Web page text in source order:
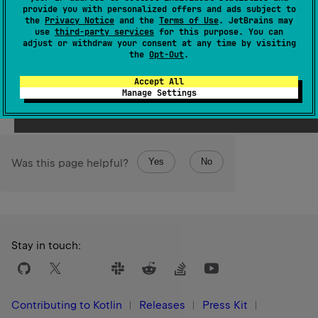
provide you with personalized offers and ads subject to
the Privacy Notice and the Terms of Use. JetBrains may
use third-party services for this purpose. You can
adjust or withdraw your consent at any time by visiting
the Opt-Out.
Accept All
Manage Settings
it's impossible to get its file list.
onEnterandonLeavecallback functions are called even
in this case.
Since Kotlin
Was this page helpful? Yes No
Stay in touch:
Contributing to Kotlin Releases Press Kit